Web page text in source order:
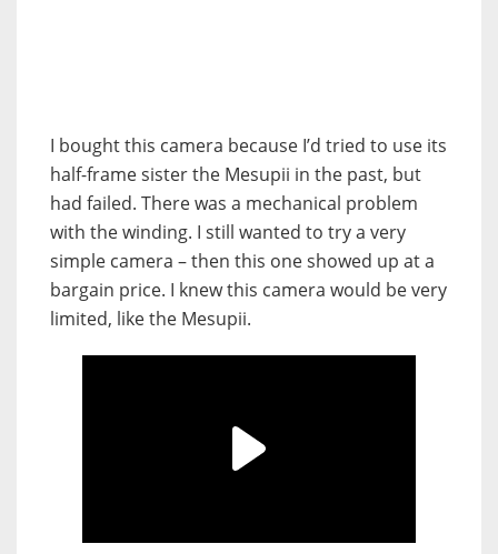
I bought this camera because I’d tried to use its
half-frame sister the Mesupii in the past, but
had failed. There was a mechanical problem
with the winding. I still wanted to try a very
simple camera – then this one showed up at a
bargain price. I knew this camera would be very
limited, like the Mesupii.